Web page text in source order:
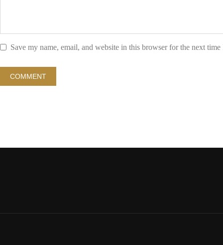
Save my name, email, and website in this browser for the next